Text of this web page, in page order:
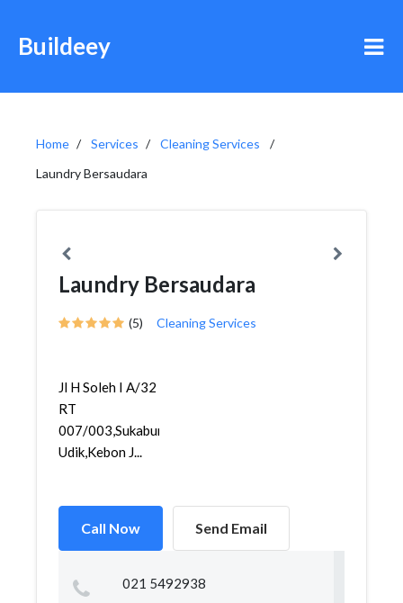
Buildeey
Home Services
Cleaning Services
Laundry Bersaudara
Laundry Bersaudara
(5) Cleaning Services
Jl H Soleh I A/32
RT
007/003,Sukabumi
Udik,Kebon J...
Call Now Send Email
021 5492938